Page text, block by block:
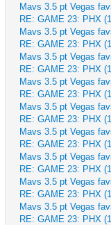
Mavs 3.5 pt Vegas
RE: GAME 23: PHX
Mavs 3.5 pt Vegas
RE: GAME 23: PHX
Mavs 3.5 pt Vegas
RE: GAME 23: PHX
Mavs 3.5 pt Vegas
RE: GAME 23: PHX
Mavs 3.5 pt Vegas
RE: GAME 23: PHX
Mavs 3.5 pt Vegas
RE: GAME 23: PHX
Mavs 3.5 pt Vegas
RE: GAME 23: PHX
Mavs 3.5 pt Vegas
RE: GAME 23: PHX
Mavs 3.5 pt Vegas
RE: GAME 23: PHX